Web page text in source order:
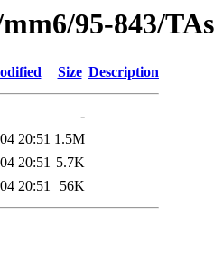
95-843/TAs
Size Description
-
20:51 1.5M
20:51 5.7K
20:51 56K